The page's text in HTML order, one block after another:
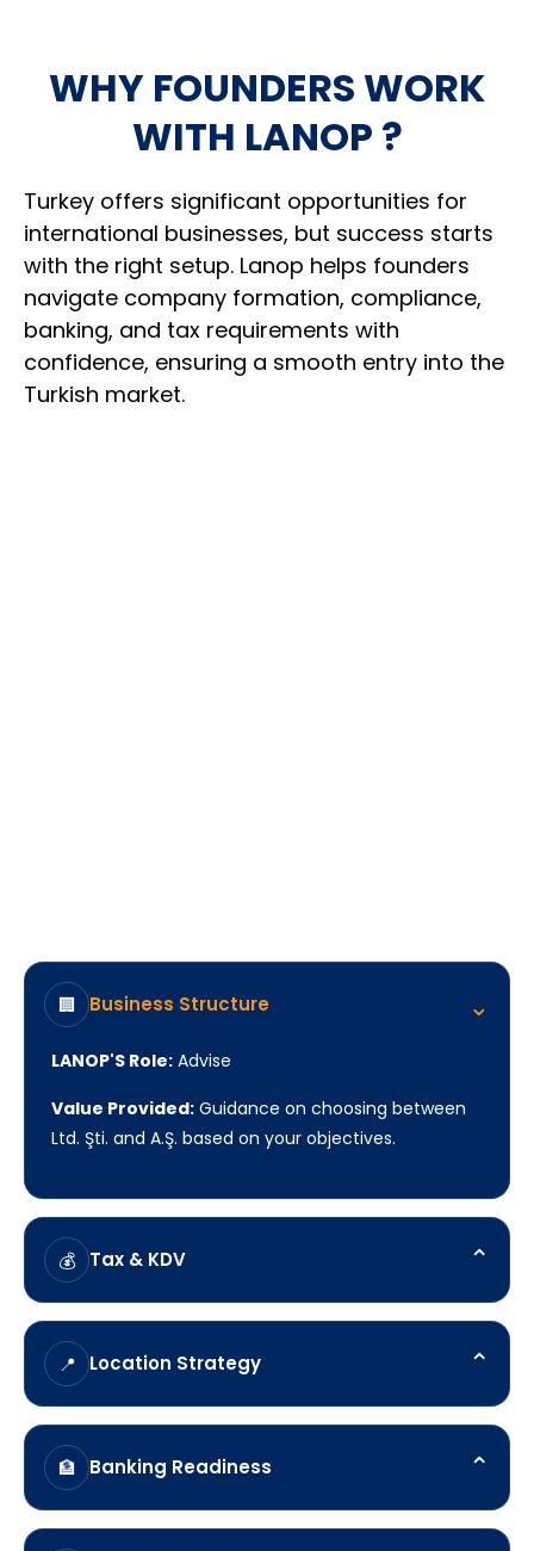
Support corporate banking preparation and
related documentation
5 Help establish the foundations needed to
begin trading
YOU RECEIVE:
Turkey and neighbouring markets
Help navigate ongoing compliance and
4
Support future structural or strategic
decisions as circumstances change
5 Remain available when new opportunities or
challenges arise
WHY FOUNDERS WORK
WITH LANOP ?
Turkey offers significant opportunities for
international businesses, but success starts
with the right setup. Lanop helps founders
navigate company formation, compliance,
banking, and tax requirements with
confidence, ensuring a smooth entry into the
Turkish market.
🏢 Business Structure ⌃
LANOP'S Role: Advise
Value Provided: Guidance on choosing between
Ltd. Şti. and A.Ş. based on your objectives.
💰 Tax & KDV ⌃
LANOP'S Role:Clarify
Value Provided:Understanding corporate tax, KDV
registration, and compliance obligations.
📍 Location Strategy ⌃
LANOP'S Role:Assess
Value Provided:Evaluating Istanbul, Ankara, Izmir,
and other commercial hubs.
🏦 Banking Readiness ⌃
LANOP'S Role:Prepare